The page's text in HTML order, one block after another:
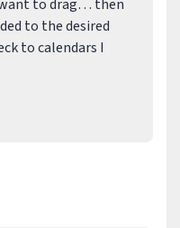
to drag… then
to the desired
to calendars I